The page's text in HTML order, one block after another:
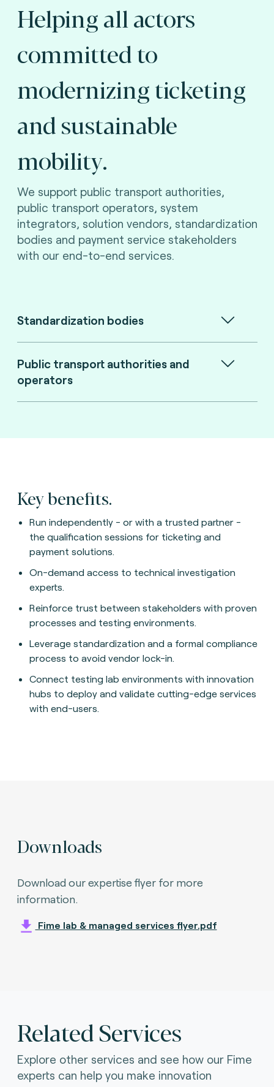
Helping all actors
committed to
modernizing ticketing
and sustainable
mobility.
We support public transport authorities,
public transport operators, system
integrators, solution vendors, standardization
bodies and payment service stakeholders
with our end-to-end services.
Standardization bodies
Public transport authorities and
operators
Key benefits.
Run independently - or with a trusted partner -
the qualification sessions for ticketing and
payment solutions.
On-demand access to technical investigation
experts.
Reinforce trust between stakeholders with proven
processes and testing environments.
Leverage standardization and a formal compliance
process to avoid vendor lock-in.
Connect testing lab environments with innovation
hubs to deploy and validate cutting-edge services
with end-users.
Downloads
Download our expertise flyer for more
information.
Fime lab & managed services flyer.pdf
Related Services
Explore other services and see how our Fime
experts can help you make innovation